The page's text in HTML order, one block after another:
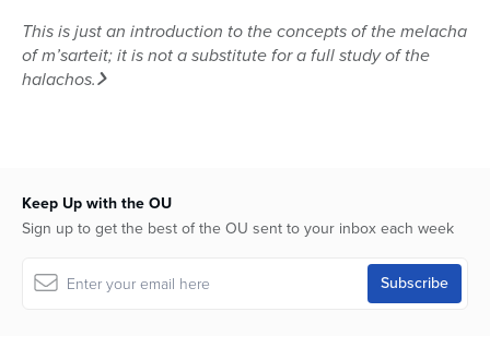
This is just an introduction to the concepts of the melacha
of m’sarteit; it is not a substitute for a full study of the
halachos.
Keep Up with the OU
Sign up to get the best of the OU sent to your inbox each week